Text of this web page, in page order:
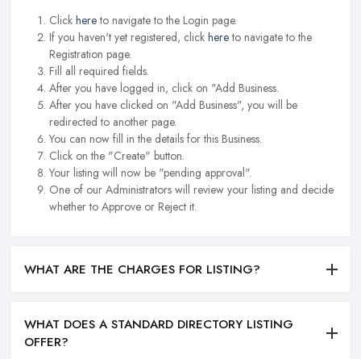
Click hereto navigate to the Login page.
If you haven't yet registered, click hereto navigate to the
Registration page.
Fill all required fields.
After you have logged in, click on "Add Business.
After you have clicked on "Add Business", you will be
redirected to another page.
You can now fill in the details for this Business.
Click on the "Create" button.
Your listing will now be "pending approval".
One of our Administrators will review your listing and decide
whether to Approve or Reject it.
WHAT ARE THE CHARGES FOR LISTING?
WHAT DOES A STANDARD DIRECTORY LISTING
OFFER?